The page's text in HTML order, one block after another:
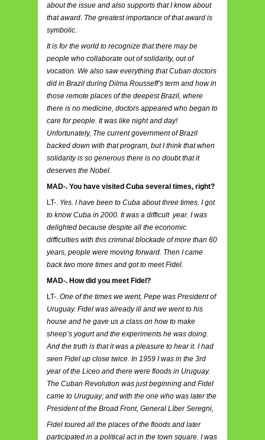
about the issue and also supports that I know about
that award. The greatest importance of that award is
symbolic.
It is for the world to recognize that there may be
people who collaborate out of solidarity, out of
vocation. We also saw everything that Cuban doctors
did in Brazil during Dilma Rousseff’s term and how in
those remote places of the deepest Brazil, where
there is no medicine, doctors appeared who began to
care for people. It was like night and day!
Unfortunately, The current government of Brazil
backed down with that program, but I think that when
solidarity is so generous there is no doubt that it
deserves the Nobel.
MAD-. You have visited Cuba several times, right?
LT-. Yes. I have been to Cuba about three times. I got
to know Cuba in 2000. It was a difficult year. I was
delighted because despite all the economic
difficulties with this criminal blockade of more than 60
years, people were moving forward. Then I came
back two more times and got to meet Fidel.
MAD-. How did you meet Fidel?
LT-. One of the times we went, Pepe was President of
Uruguay. Fidel was already ill and we went to his
house and he gave us a class on how to make
sheep’s yogurt and the experiments he was doing.
And the truth is that it was a pleasure to hear it. I had
seen Fidel up close twice. In 1959 I was in the 3rd
year of the Liceo and there were floods in Uruguay.
The Cuban Revolution was just beginning and Fidel
came to Uruguay; and with the one who was later the
President of the Broad Front, General Líber Seregni,
Fidel toured all the places of the floods and later
participated in a political act in the town square. I was